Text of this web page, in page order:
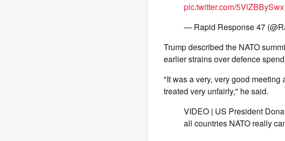
pic.twitter.com/5VlZBBySwx
— Rapid Response 47
Trump described the NATO
earlier strains over defence
"It was a very, very good
treated very unfairly," he said.
VIDEO | US President
all countries NATO really